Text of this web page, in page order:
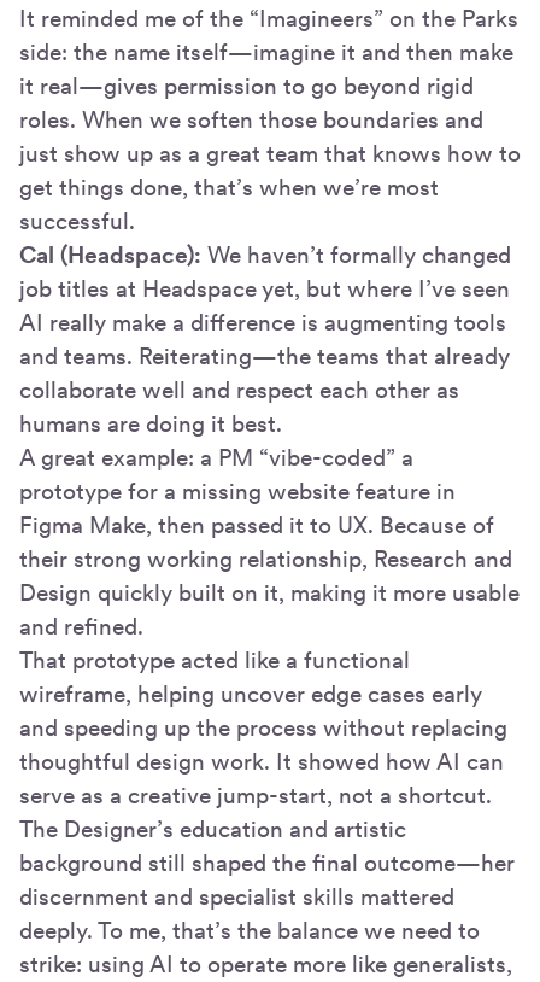
It reminded me of the “Imagineers” on the Parks
side: the name itself—imagine it and then make
it real—gives permission to go beyond rigid
roles. When we soften those boundaries and
just show up as a great team that knows how to
get things done, that’s when we’re most
successful.
Cal (Headspace): We haven’t formally changed
job titles at Headspace yet, but where I’ve seen
AI really make a difference is augmenting tools
and teams. Reiterating—the teams that already
collaborate well and respect each other as
humans are doing it best.
A great example: a PM “vibe-coded” a
prototype for a missing website feature in
Figma Make, then passed it to UX. Because of
their strong working relationship, Research and
Design quickly built on it, making it more usable
and refined.
That prototype acted like a functional
wireframe, helping uncover edge cases early
and speeding up the process without replacing
thoughtful design work. It showed how AI can
serve as a creative jump-start, not a shortcut.
The Designer’s education and artistic
background still shaped the final outcome—her
discernment and specialist skills mattered
deeply. To me, that’s the balance we need to
strike: using AI to operate more like generalists,